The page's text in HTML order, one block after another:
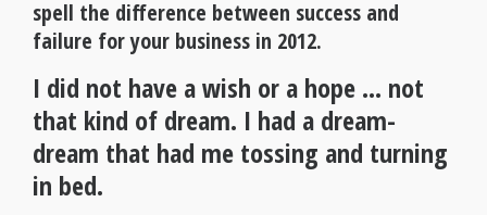
spell the difference between success and
failure for your business in 2012.
I did not have a wish or a hope … not
that kind of dream. I had a dream-
dream that had me tossing and turning
in bed.